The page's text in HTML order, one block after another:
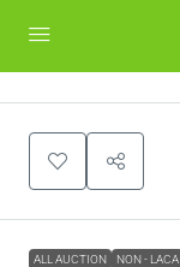
ALL AUCTION NON - LACA